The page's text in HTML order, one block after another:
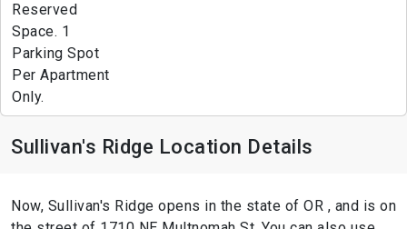
Reserved
Space. 1
Parking Spot
Per Apartment
Only.
Sullivan's Ridge Location Details
Now, Sullivan's Ridge opens in the state of OR , and is on